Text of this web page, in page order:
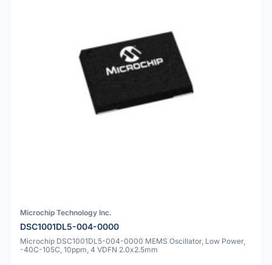
Microchip Technology Inc.
DSC1001DL5-004-0000
Microchip DSC1001DL5-004-0000 MEMS Oscillator, Low Power,
-40C-105C, 10ppm, 4 VDFN 2.0x2.5mm